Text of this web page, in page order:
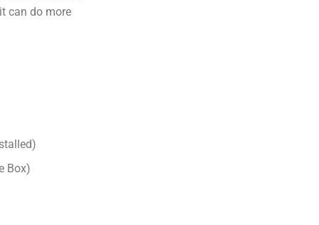
can do more
Box)